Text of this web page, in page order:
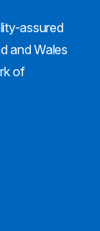
assured
and Wales
of